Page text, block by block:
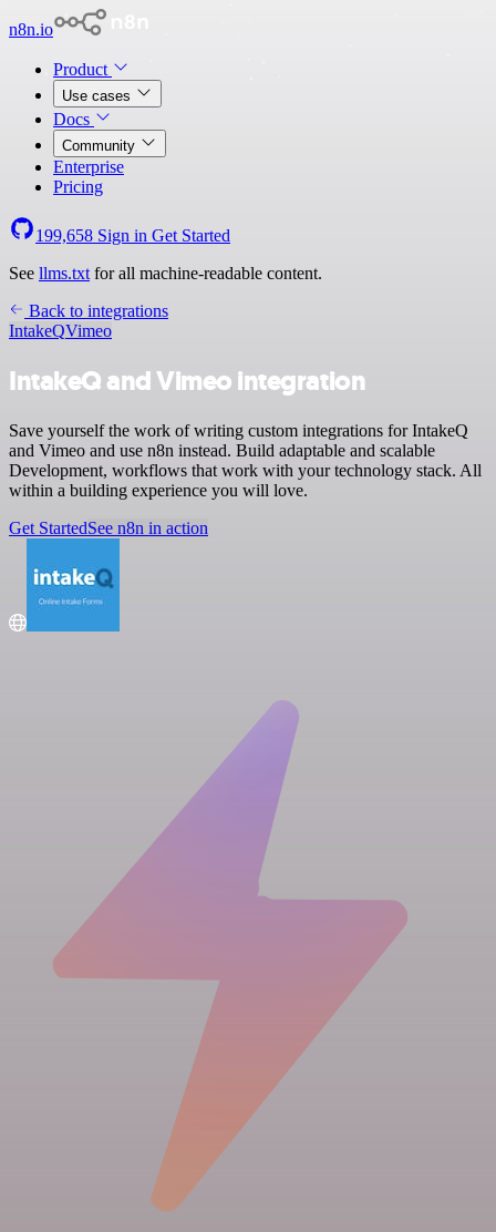
n8n.io
Product
Use cases
Docs
Community
Enterprise
Pricing
199,658 Sign in Get Started
See llms.txt for all machine-readable content.
Back to integrations
IntakeQVimeo
IntakeQ and Vimeo integration
Save yourself the work of writing custom integrations for IntakeQ
and Vimeo and use n8n instead. Build adaptable and scalable
Development, workflows that work with your technology stack. All
within a building experience you will love.
Get StartedSee n8n in action